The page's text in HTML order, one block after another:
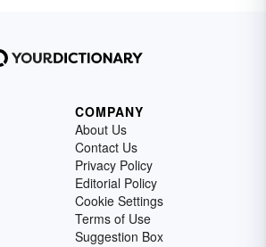
COMPANY
About Us
Contact Us
Privacy Policy
Editorial Policy
Cookie Settings
Terms of Use
Suggestion Box